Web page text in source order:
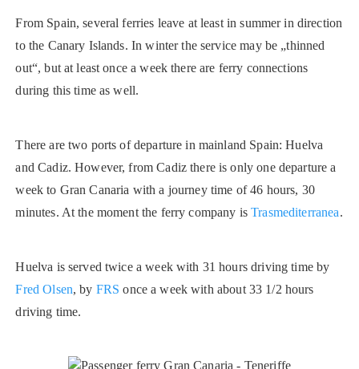
From Spain, several ferries leave at least in summer in direction
to the Canary Islands. In winter the service may be „thinned
out“, but at least once a week there are ferry connections
during this time as well.
There are two ports of departure in mainland Spain: Huelva
and Cadiz. However, from Cadiz there is only one departure a
week to Gran Canaria with a journey time of 46 hours, 30
minutes. At the moment the ferry company isTrasmediterranea.
Huelva is served twice a week with 31 hours driving time by
Fred Olsen, by FRS once a week with about 33 1/2 hours
driving time.